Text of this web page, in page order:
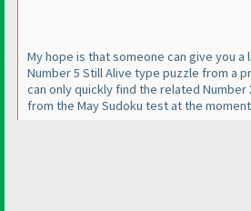
My hope is that someone can give you a
Number 5 Still Alive type puzzle from a
can only quickly find the related Number
from the May Sudoku test at the